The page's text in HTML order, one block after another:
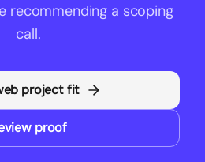
recommending a scoping
call.
project fit
proof